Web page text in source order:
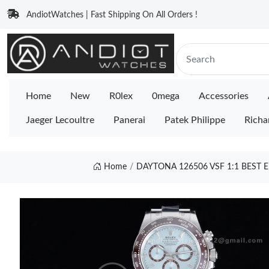
AndiotWatches | Fast Shipping On All Orders !
Home New R0lex 0mega Accessories
Jaeger Lecoultre Panerai Patek Philippe
Home DAYTONA 126506 VSF 1:1 BEST